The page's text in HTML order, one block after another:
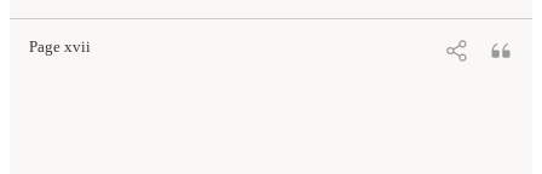
Page xvii